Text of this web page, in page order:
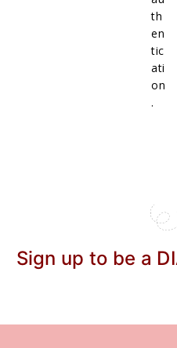
th
en
tic
ati
on
.
Sign up to be a